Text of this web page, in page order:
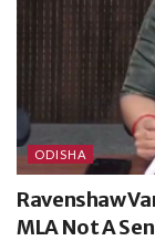
ODISHA
Ravenshaw
MLA Not A